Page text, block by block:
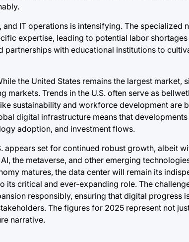
IT operations is intensifying. The specialized
expertise, leading to potential labor
with educational institutions to
the United States remains the largest market,
markets. Trends in the U.S. often serve as
sustainability and workforce development are
digital infrastructure means that
adoption, and investment flows.
set for continued robust growth, albeit
the metaverse, and other emerging
matures, the data center will remain its
critical and ever-expanding role. The
responsibly, ensuring that digital progress
The figures for 2025 represent not
narrative.